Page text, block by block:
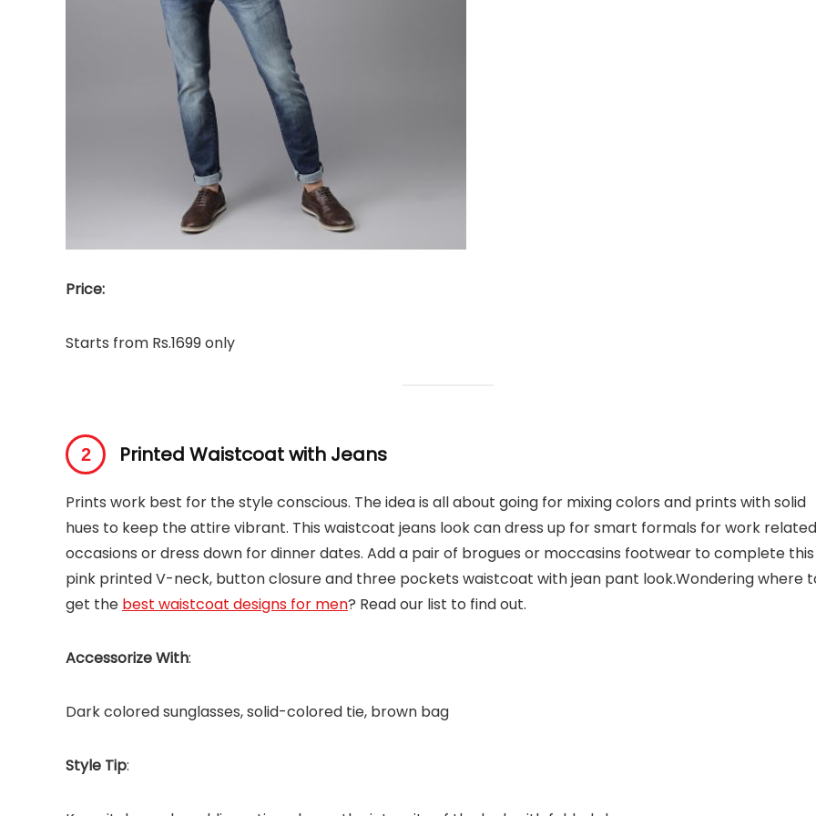
Price:
Starts from Rs.1699 only
Printed Waistcoat with Jeans
Prints work best for the style conscious. The idea is all about going for mixing colors and prints with solid
hues to keep the attire vibrant. This waistcoat jeans look can dress up for smart formals for work related
occasions or dress down for dinner dates. Add a pair of brogues or moccasins footwear to complete this
pink printed V-neck, button closure and three pockets waistcoat with jean pant look.Wondering where
get the best waistcoat designs for men? Read our list to find out.
Accessorize With:
Dark colored sunglasses, solid-colored tie, brown bag
Style Tip: